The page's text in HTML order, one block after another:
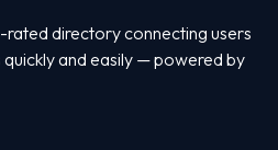
directory connecting users
and easily — powered by